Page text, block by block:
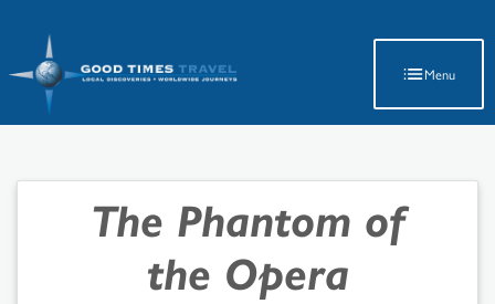
Menu
The Phantom of
the Opera